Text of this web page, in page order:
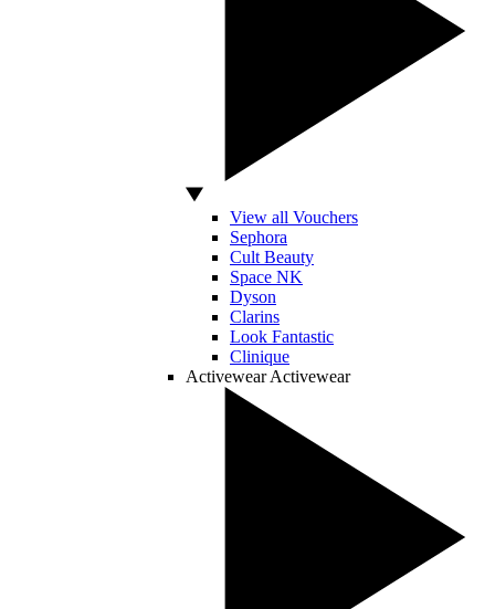
View all Vouchers
Sephora
Cult Beauty
Space NK
Dyson
Clarins
Look Fantastic
Clinique
Activewear Activewear